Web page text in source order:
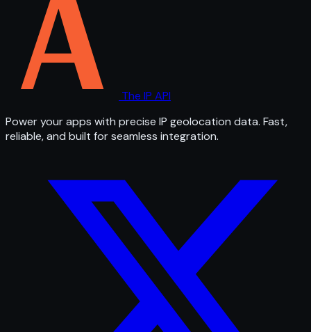
The IP API
Power your apps with precise IP geolocation data. Fast,
reliable, and built for seamless integration.